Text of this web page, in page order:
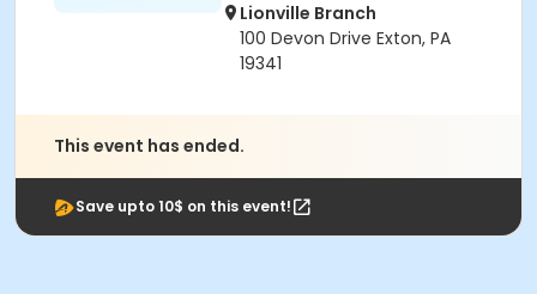
Lionville Branch
100 Devon Drive Exton, PA
19341
This event has ended.
Save upto 10$ on this event!